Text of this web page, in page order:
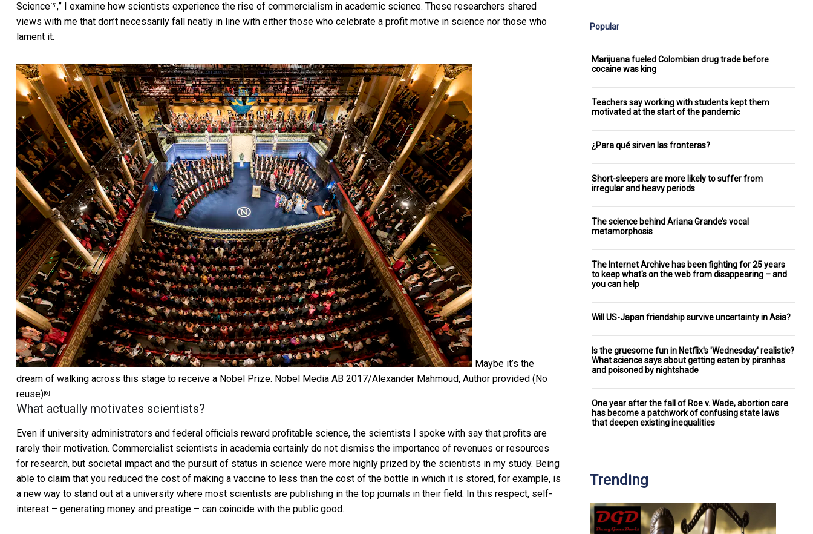
Science [5] ,” I examine how scientists experience the rise of commercialism in academic science. These researchers shared
views with me that don’t necessarily fall neatly in line with either those who celebrate a profit motive in science nor those who
lament it.
Maybe it’s the
dream of walking across this stage to receive a Nobel Prize. Nobel Media AB 2017/Alexander Mahmoud, Author provided (No
reuse) [6]
What actually motivates scientists?
Even if university administrators and federal officials reward profitable science, the scientists I spoke with say that profits are
rarely their motivation. Commercialist scientists in academia certainly do not dismiss the importance of revenues or resources
for research, but societal impact and the pursuit of status in science were more highly prized by the scientists in my study. Being
able to claim that you reduced the cost of making a vaccine to less than the cost of the bottle in which it is stored, for example, is
a new way to stand out at a university where most scientists are publishing in the top journals in their field. In this respect, self-
interest – generating money and prestige – can coincide with the public good.
Popular
Marijuana fueled Colombian drug trade before
cocaine was king
Teachers say working with students kept them
motivated at the start of the pandemic
¿Para qué sirven las fronteras?
Short-sleepers are more likely to suffer from
irregular and heavy periods
The science behind Ariana Grande’s vocal
metamorphosis
The Internet Archive has been fighting for 25 years
to keep what's on the web from disappearing – and
you can help
Will US-Japan friendship survive uncertainty in Asia?
Is the gruesome fun in Netflix's 'Wednesday' realistic?
What science says about getting eaten by piranhas
and poisoned by nightshade
One year after the fall of Roe v. Wade, abortion care
has become a patchwork of confusing state laws
that deepen existing inequalities
Trending